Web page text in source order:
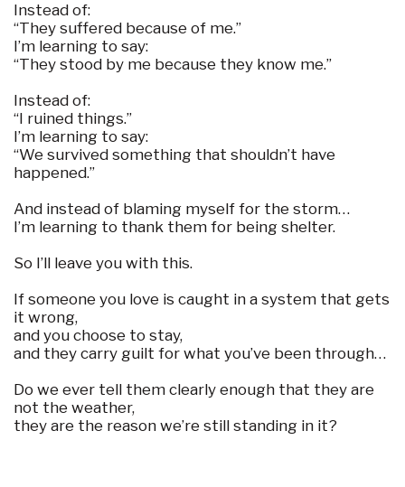
Instead of:
“They suffered because of me.”
I’m learning to say:
“They stood by me because they know me.”
Instead of:
“I ruined things.”
I’m learning to say:
“We survived something that shouldn’t have
happened.”
And instead of blaming myself for the storm…
I’m learning to thank them for being shelter.
So I’ll leave you with this.
If someone you love is caught in a system that gets
it wrong,
and you choose to stay,
and they carry guilt for what you’ve been through…
Do we ever tell them clearly enough that they are
not the weather,
they are the reason we’re still standing in it?